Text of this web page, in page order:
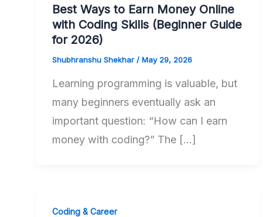
Best Ways to Earn Money Online
with Coding Skills (Beginner Guide
for 2026)
Shubhranshu Shekhar / May 29, 2026
Learning programming is valuable, but
many beginners eventually ask an
important question: “How can I earn
money with coding?” The […]
Coding & Career